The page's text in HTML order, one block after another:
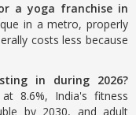
a yoga franchise in
in a metro, properly
costs less because
in during 2026?
8.6%, India's fitness
by 2030, and adult